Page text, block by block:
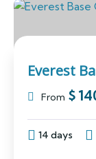
Everest
From $
14 days